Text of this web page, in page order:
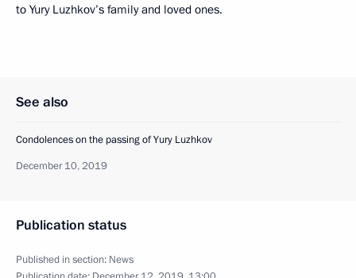
to Yury Luzhkov’s family and loved ones.
See also
Condolences on the passing of Yury Luzhkov
December 10, 2019
Publication status
Published in section: News